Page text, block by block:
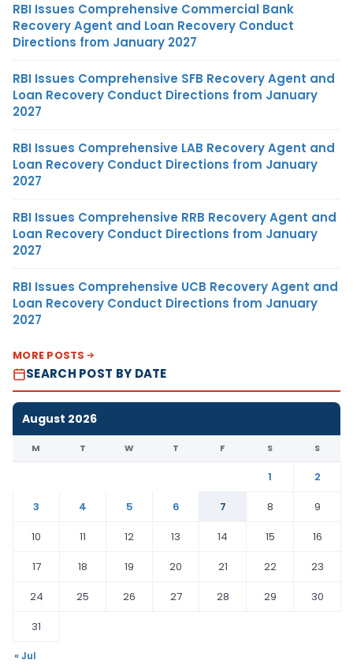
RBI Issues Comprehensive Commercial Bank
Recovery Agent and Loan Recovery Conduct
Directions from January 2027
RBI Issues Comprehensive SFB Recovery Agent and
Loan Recovery Conduct Directions from January
2027
RBI Issues Comprehensive LAB Recovery Agent and
Loan Recovery Conduct Directions from January
2027
RBI Issues Comprehensive RRB Recovery Agent and
Loan Recovery Conduct Directions from January
2027
RBI Issues Comprehensive UCB Recovery Agent and
Loan Recovery Conduct Directions from January
2027
MORE POSTS
SEARCH POST BY DATE
August 2026
M T W T F S S
1
2
3
4 5 6 7 8
9
10
11 12 13 14 15
16
17
18 19 20 21 22
23
24
25 26 27 28 29
30
31
« Jul